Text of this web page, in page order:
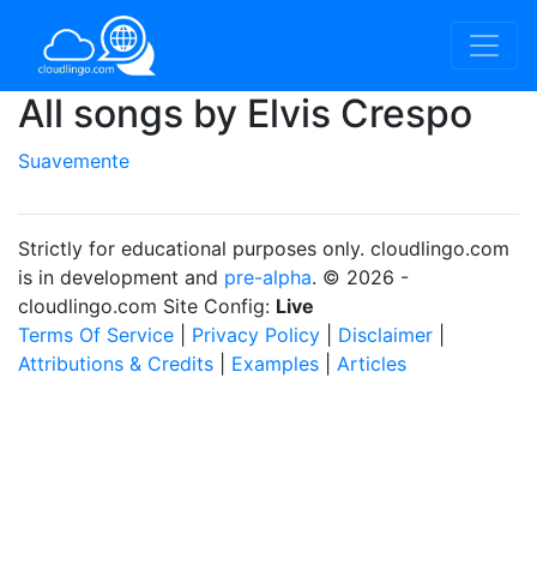
All songs by Elvis Crespo
Suavemente
Strictly for educational purposes only. cloudlingo.com
is in development and pre-alpha. © 2026 -
cloudlingo.com Site Config: Live
Terms Of Service
Privacy Policy Disclaimer
Attributions & Credits
Examples Articles